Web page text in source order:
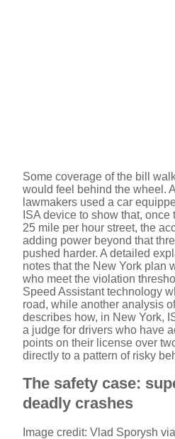
Some coverage of the bill
would feel behind the wheel.
lawmakers used a car
ISA device to show that,
25 mile per hour street, the
adding power beyond that
pushed harder. A detailed
notes that the New York plan
who meet the violation
Speed Assistant technology
road, while another analysis
describes how, in New York,
a judge for drivers who have
points on their license over
directly to a pattern of risky
The safety case:
deadly crashes
Image credit: Vlad Sporysh